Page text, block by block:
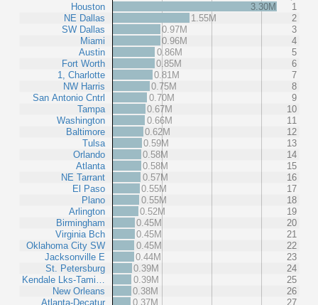
Houston
NE Dallas
SW Dallas
Miami
Austin
Fort Worth
1, Charlotte
NW Harris
San Antonio Cntrl
Tampa
Washington
Baltimore
Tulsa
Orlando
Atlanta
NE Tarrant
El Paso
Plano
Arlington
Birmingham
Virginia Bch
Oklahoma City SW
Jacksonville E
St. Petersburg
Kendale Lks-Tami…
New Orleans
Atlanta-Decatur
3.30M
1
1.55M
2
0.97M
3
0.96M
4
0.86M
5
0.85M
6
0.81M
7
0.75M
8
0.70M
9
0.67M
10
0.66M
11
0.62M
12
0.59M
13
0.58M
14
0.58M
15
0.57M
16
0.55M
17
0.55M
18
0.52M
19
0.45M
20
0.45M
21
0.45M
22
0.44M
23
0.39M
24
0.39M
25
0.38M
26
0.37M
27